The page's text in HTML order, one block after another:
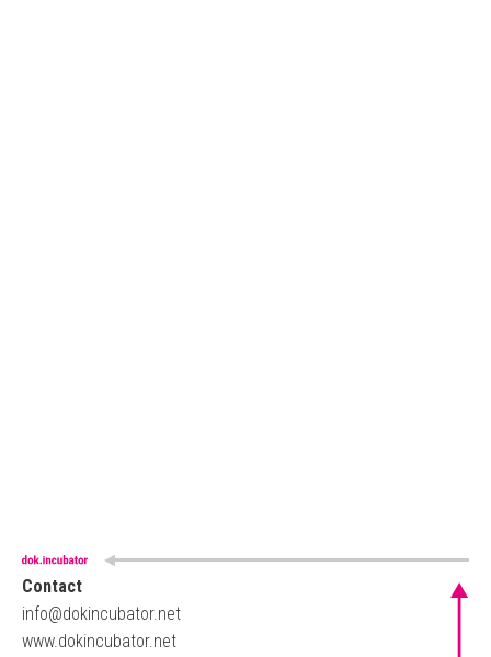
Contact
info@dokincubator.net
www.dokincubator.net